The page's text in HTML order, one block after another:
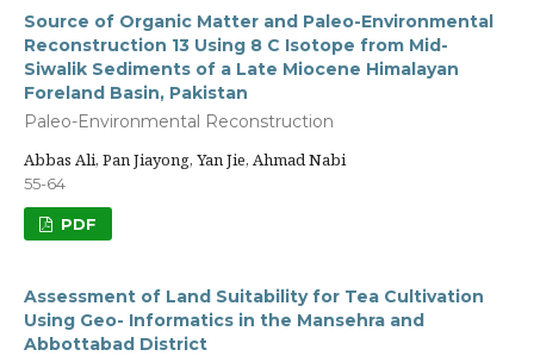
Source of Organic Matter and Paleo-Environmental
Reconstruction 13 Using 8 C Isotope from Mid-
Siwalik Sediments of a Late Miocene Himalayan
Foreland Basin, Pakistan
Paleo-Environmental Reconstruction
Abbas Ali, Pan Jiayong, Yan Jie, Ahmad Nabi
55-64
PDF
Assessment of Land Suitability for Tea Cultivation
Using Geo- Informatics in the Mansehra and
Abbottabad District